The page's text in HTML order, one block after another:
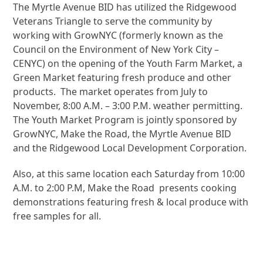
The Myrtle Avenue BID has utilized the Ridgewood
Veterans Triangle to serve the community by
working with GrowNYC (formerly known as the
Council on the Environment of New York City –
CENYC) on the opening of the Youth Farm Market, a
Green Market featuring fresh produce and other
products. The market operates from July to
November, 8:00 A.M. – 3:00 P.M. weather permitting.
The Youth Market Program is jointly sponsored by
GrowNYC, Make the Road, the Myrtle Avenue BID
and the Ridgewood Local Development Corporation.
Also, at this same location each Saturday from 10:00
A.M. to 2:00 P.M, Make the Road presents cooking
demonstrations featuring fresh & local produce with
free samples for all.